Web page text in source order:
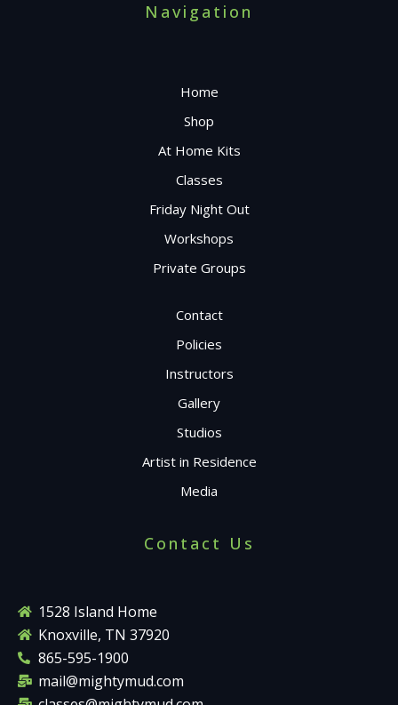
Navigation
Home
Shop
At Home Kits
Classes
Friday Night Out
Workshops
Private Groups
Contact
Policies
Instructors
Gallery
Studios
Artist in Residence
Media
Contact Us
1528 Island Home
Knoxville, TN 37920
865-595-1900
mail@mightymud.com